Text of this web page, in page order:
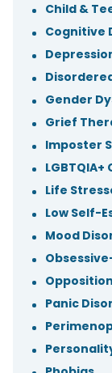
Child &
Cognitive
Gender
Grief
Imposter
Life
Low Self-
Mood
Panic